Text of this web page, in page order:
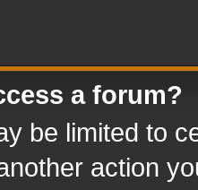
a forum?
be limited to
action